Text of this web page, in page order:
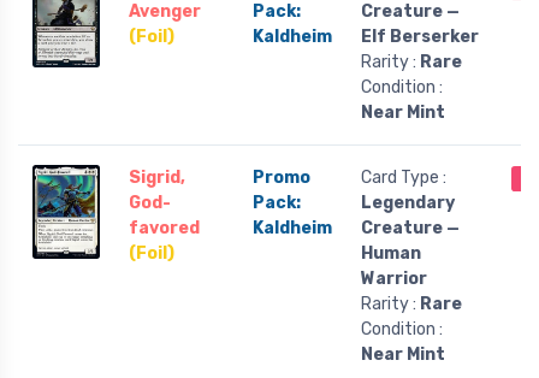
Avenger
(Foil)
Pack:
Kaldheim
Creature —
Elf Berserker
Rarity : Rare
Condition :
Near Mint
Sigrid,
God-
favored
(Foil)
Promo
Pack:
Kaldheim
Card Type :
Legendary
Creature —
Human
Warrior
Rarity : Rare
Condition :
Near Mint